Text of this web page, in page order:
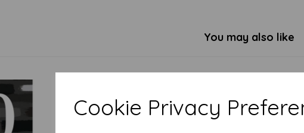
Cookie Privacy
You may also like